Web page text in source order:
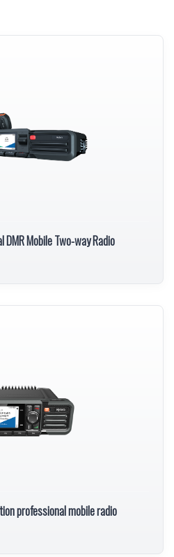
Mobile Two-way Radio
professional mobile radio